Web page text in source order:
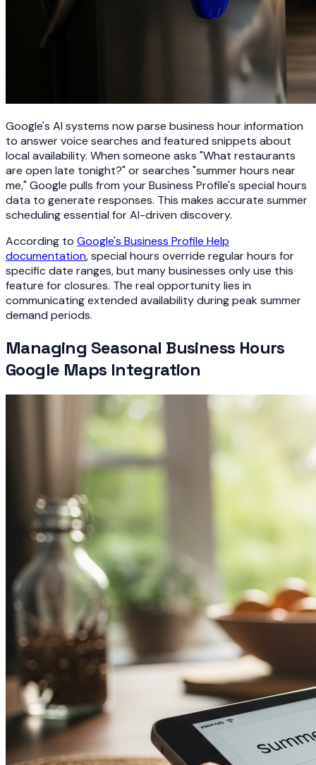
Google's AI systems now parse business hour information
to answer voice searches and featured snippets about
local availability. When someone asks "What restaurants
are open late tonight?" or searches "summer hours near
me," Google pulls from your Business Profile's special hours
data to generate responses. This makes accurate summer
scheduling essential for AI-driven discovery.
According to Google's Business Profile Help
documentation, special hours override regular hours for
specific date ranges, but many businesses only use this
feature for closures. The real opportunity lies in
communicating extended availability during peak summer
demand periods.
Managing Seasonal Business Hours
Google Maps Integration